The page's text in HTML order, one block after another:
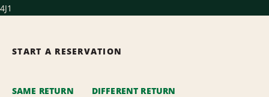
4J1
START A RESERVATION
SAME RETURN DIFFERENT RETURN